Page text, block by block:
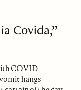
Covida,”
COVID
hangs